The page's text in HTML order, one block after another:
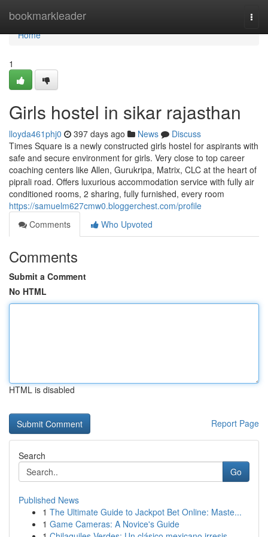
bookmarkleader
Home
Home
1
Girls hostel in sikar rajasthan
lloyda461phj0 397 days ago News
Discuss
Times Square is a newly constructed girls hostel for aspirants with
safe and secure environment for girls. Very close to top career
coaching centers like Allen, Gurukripa, Matrix, CLC at the heart of
piprali road. Offers luxurious accommodation service with fully air
conditioned rooms, 2 sharing, fully furnished, every room
https://samuelm627cmw0.bloggerchest.com/profile
Comments
Who Upvoted
Comments
Submit a Comment
No HTML
HTML is disabled
Report Page
Search
Go
Published News
1 The Ultimate Guide to Jackpot Bet Online: Maste...
1 Game Cameras: A Novice's Guide